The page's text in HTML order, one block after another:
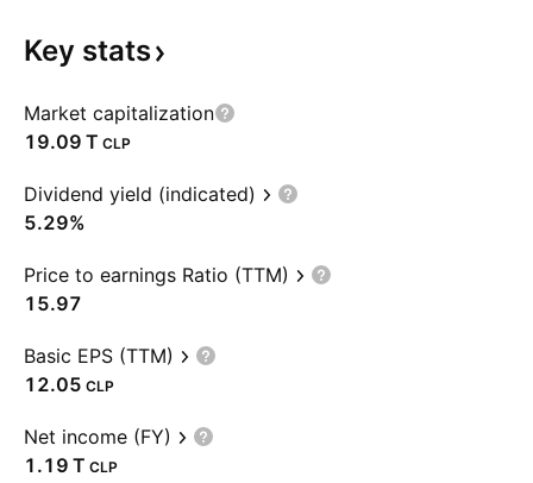
Key stats
Market capitalization
‪19.09 T‬ CLP
Dividend yield (indicated)
5.29%
Price to earnings Ratio (TTM)
15.97
Basic EPS (TTM)
12.05 CLP
Net income (FY)
‪1.19 T‬ CLP